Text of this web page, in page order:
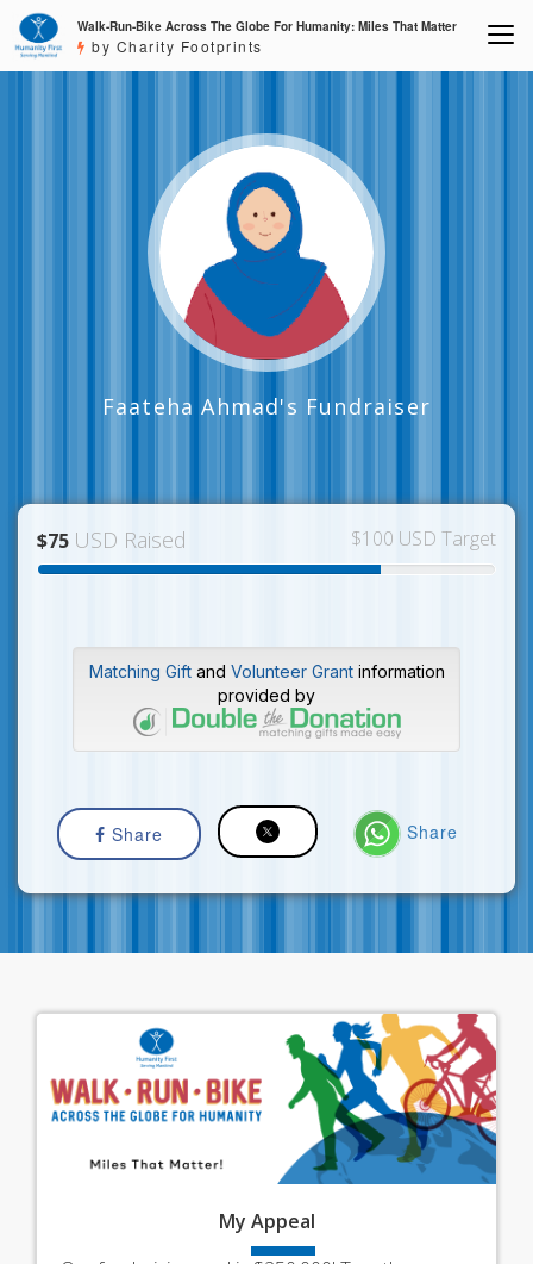
Walk-Run-Bike Across The Globe For Humanity: Miles That Matter
by Charity Footprints
Faateha Ahmad's Fundraiser
$75 USD Raised $100 USD Target
Matching Giftand Volunteer Grantinformation
provided by
Share Share
My Appeal